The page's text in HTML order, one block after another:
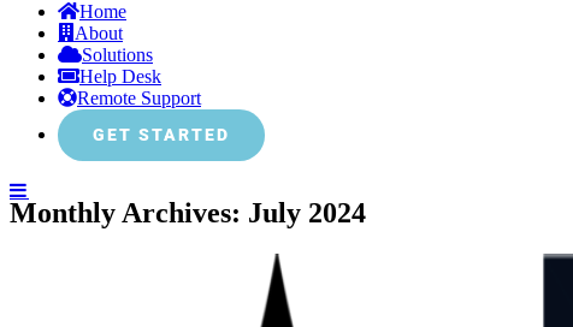
Home
About
Solutions
Help Desk
Remote Support
GET STARTED
Monthly Archives: July 2024